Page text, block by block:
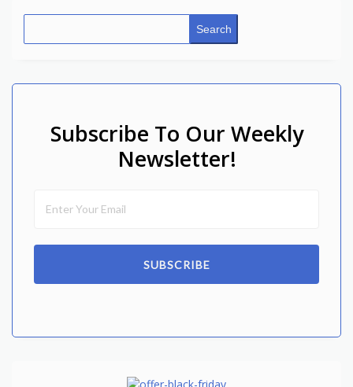
Search
Subscribe To Our Weekly
Newsletter!
SUBSCRIBE